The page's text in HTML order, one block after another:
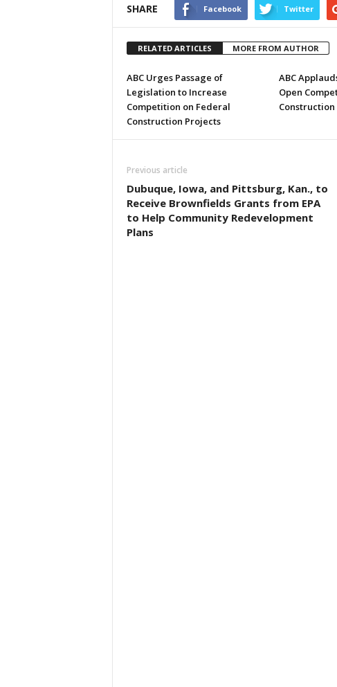
SHARE Facebook Twitter
RELATED ARTICLES MORE FROM AUTHOR
ABC Urges Passage of
Legislation to Increase
Competition on Federal
Construction Projects
ABC
Open
Previous article
Dubuque, Iowa, and Pittsburg, Kan., to
Receive Brownfields Grants from EPA
to Help Community Redevelopment
Plans